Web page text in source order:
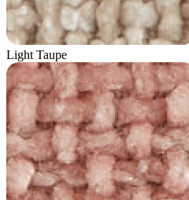
Light Taupe